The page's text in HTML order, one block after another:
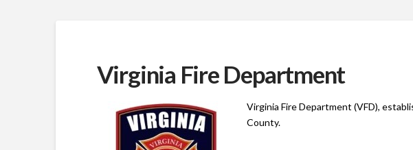
Virginia Fire Department
Virginia Fire Department (VFD),
County.